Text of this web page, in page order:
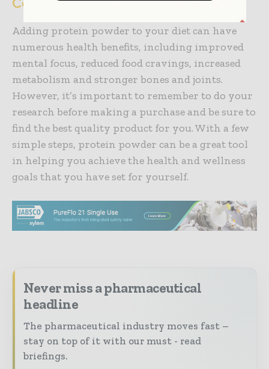
Adding protein powder to your diet can have
numerous health benefits, including improved
mental focus, reduced food cravings, increased
metabolism and stronger bones and joints.
However, it’s important to remember to do your
research before making a purchase and be sure to
find the best quality product for you. With a few
simple steps, protein powder can be a great tool
in helping you achieve the health and wellness
goals that you have set for yourself.
Never miss a pharmaceutical
headline
The pharmaceutical industry moves fast –
stay on top of it with our must - read
briefings.